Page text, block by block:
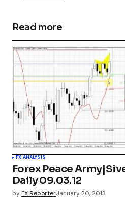
Read more
FX ANALYSIS
Forex Peace
Daily 09.03.12
byFX ReporterJanuary 20, 2013